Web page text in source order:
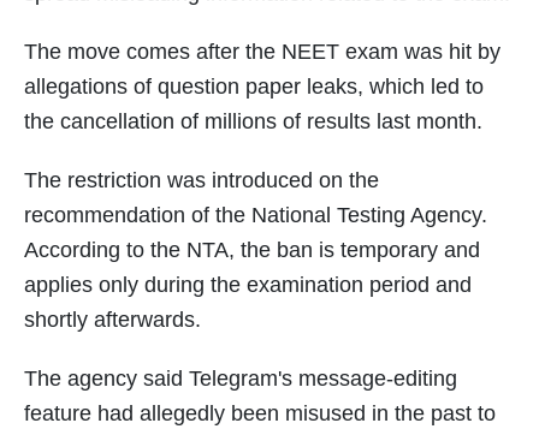
The move comes after the NEET exam was hit by
allegations of question paper leaks, which led to
the cancellation of millions of results last month.
The restriction was introduced on the
recommendation of the National Testing Agency.
According to the NTA, the ban is temporary and
applies only during the examination period and
shortly afterwards.
The agency said Telegram's message-editing
feature had allegedly been misused in the past to